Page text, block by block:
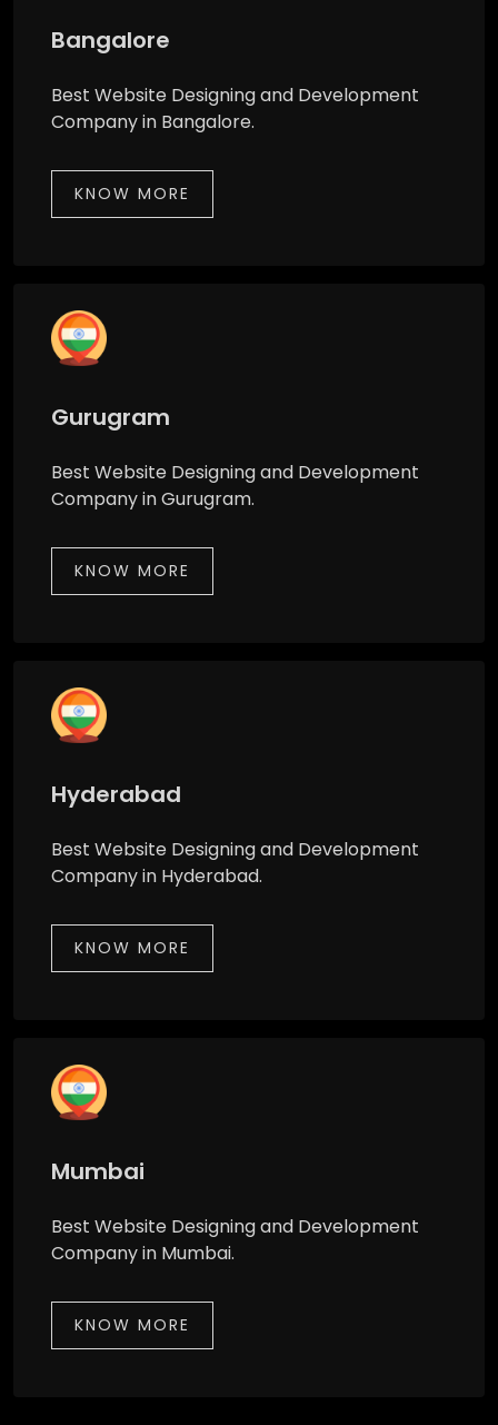
Bangalore
Best Website Designing and Development
Company in Bangalore.
KNOW MORE
Gurugram
Best Website Designing and Development
Company in Gurugram.
KNOW MORE
Hyderabad
Best Website Designing and Development
Company in Hyderabad.
KNOW MORE
Mumbai
Best Website Designing and Development
Company in Mumbai.
KNOW MORE